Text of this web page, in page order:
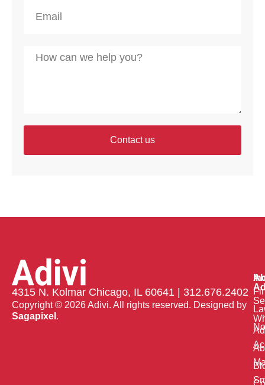
Contact us
4315 N. Kolmar Chicago, IL 60641 | 312.676.2402
Copyright © 2026 Adivi. All rights reserved. Designed by
Sagapixel .